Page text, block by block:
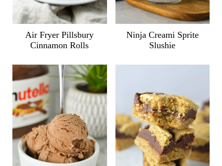
Air Fryer Pillsbury
Cinnamon Rolls
Ninja Creami Sprite
Slushie